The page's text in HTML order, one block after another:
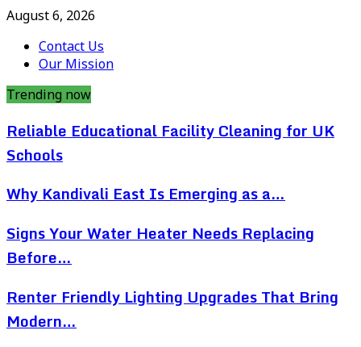
August 6, 2026
Contact Us
Our Mission
Trending now
Reliable Educational Facility Cleaning for UK
Schools
Why Kandivali East Is Emerging as a…
Signs Your Water Heater Needs Replacing
Before…
Renter Friendly Lighting Upgrades That Bring
Modern…